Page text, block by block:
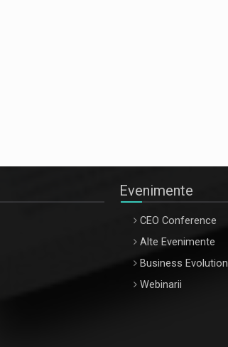
Evenimente
CEO Conference
Alte Evenimente
Business Evolution
Webinarii